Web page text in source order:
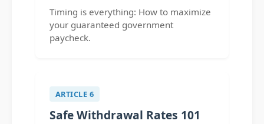
Timing is everything: How to maximize
your guaranteed government
paycheck.
ARTICLE 6
Safe Withdrawal Rates 101